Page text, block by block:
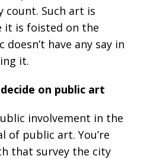
count. Such art is
it is foisted on the
have any say in
it.
on public art
involvement in the
of public art. You’re
that survey the city